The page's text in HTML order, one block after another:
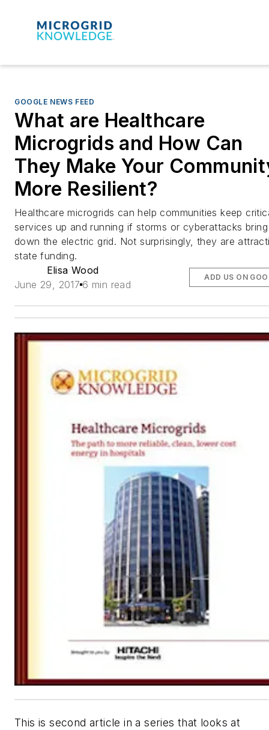
GOOGLE NEWS FEED
What are Healthcare
Microgrids and How Can
They Make Your
More Resilient?
Healthcare microgrids can help communities keep
services up and running if storms or cyberattacks bring
down the electric grid. Not surprisingly, they are
state funding.
Elisa Wood
June 29, 2017 6 min read
ADD US ON
This is second article in a series that looks at